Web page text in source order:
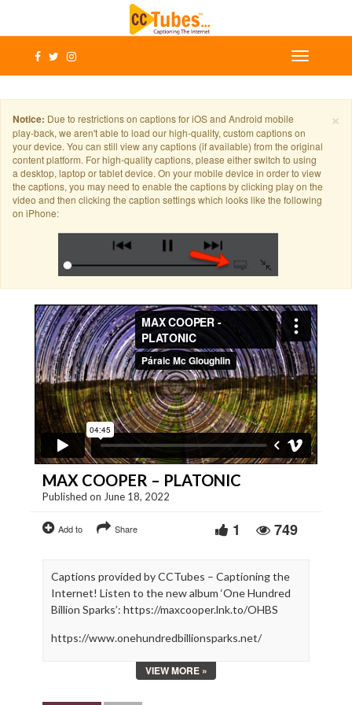
×
Notice: Due to restrictions on captions for iOS and Android mobile
play-back, we aren't able to load our high-quality, custom captions on
your device. You can still view any captions (if available) from the original
content platform. For high-quality captions, please either switch to using
a desktop, laptop or tablet device. On your mobile device in order to view
the captions, you may need to enable the captions by clicking play on the
video and then clicking the caption settings which looks like the following
on iPhone:
MAX COOPER – PLATONIC
Published on June 18, 2022
Add to Share 1 749
Captions provided by CCTubes – Captioning the
Internet! Listen to the new album ‘One Hundred
Billion Sparks’: https://maxcooper.lnk.to/OHBS
https://www.onehundredbillionsparks.net/
https://maxcooper.net/VIEW MORE »